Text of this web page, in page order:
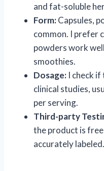
and fat-soluble
Form:Capsules,
common. I prefer
powders work
smoothies.
Dosage: I check
clinical studies,
per serving.
Third-party
the product is
accurately labeled.